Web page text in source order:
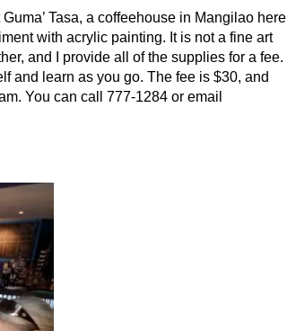
Tasa, a coffeehouse in Mangilao here
with acrylic painting. It is not a fine art
and I provide all of the supplies for a fee.
and learn as you go. The fee is $30, and
You can call 777-1284 or email